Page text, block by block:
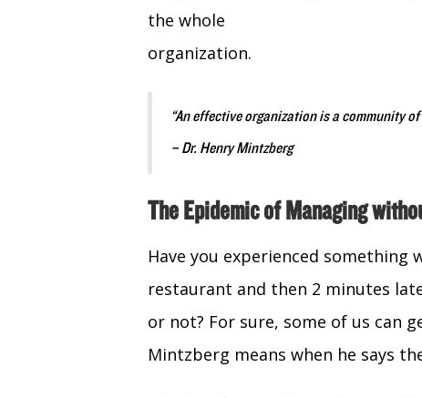
the whole
organization.
“An effective organization is a community
– Dr. Henry Mintzberg
The Epidemic of Managing
Have you experienced something
restaurant and then 2 minutes
or not? For sure, some of us can
Mintzberg means when he says